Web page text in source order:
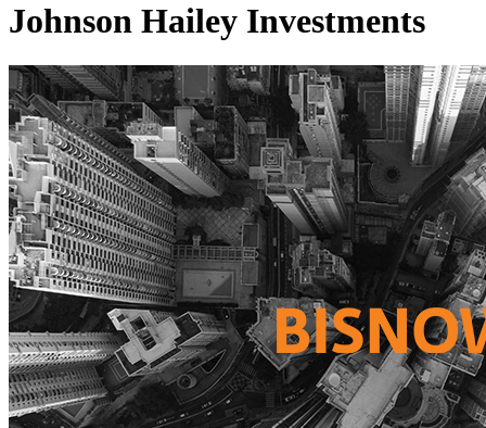
Johnson Hailey Investments